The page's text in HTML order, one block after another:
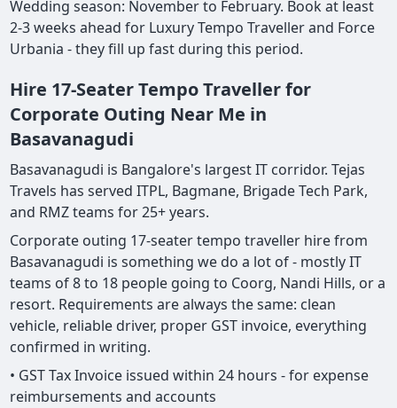
Wedding season: November to February. Book at least
2-3 weeks ahead for Luxury Tempo Traveller and Force
Urbania - they fill up fast during this period.
Hire 17-Seater Tempo Traveller for
Corporate Outing Near Me in
Basavanagudi
Basavanagudi is Bangalore's largest IT corridor. Tejas
Travels has served ITPL, Bagmane, Brigade Tech Park,
and RMZ teams for 25+ years.
Corporate outing 17-seater tempo traveller hire from
Basavanagudi is something we do a lot of - mostly IT
teams of 8 to 18 people going to Coorg, Nandi Hills, or a
resort. Requirements are always the same: clean
vehicle, reliable driver, proper GST invoice, everything
confirmed in writing.
• GST Tax Invoice issued within 24 hours - for expense
reimbursements and accounts